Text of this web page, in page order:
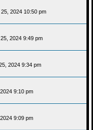
2024 10:50 pm
2024 9:49 pm
2024 9:34 pm
9:10 pm
9:09 pm